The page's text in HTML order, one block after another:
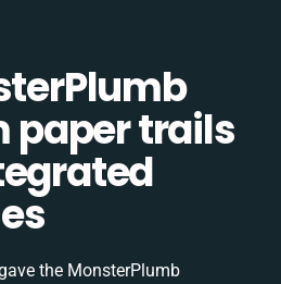
paper trails
the MonsterPlumb